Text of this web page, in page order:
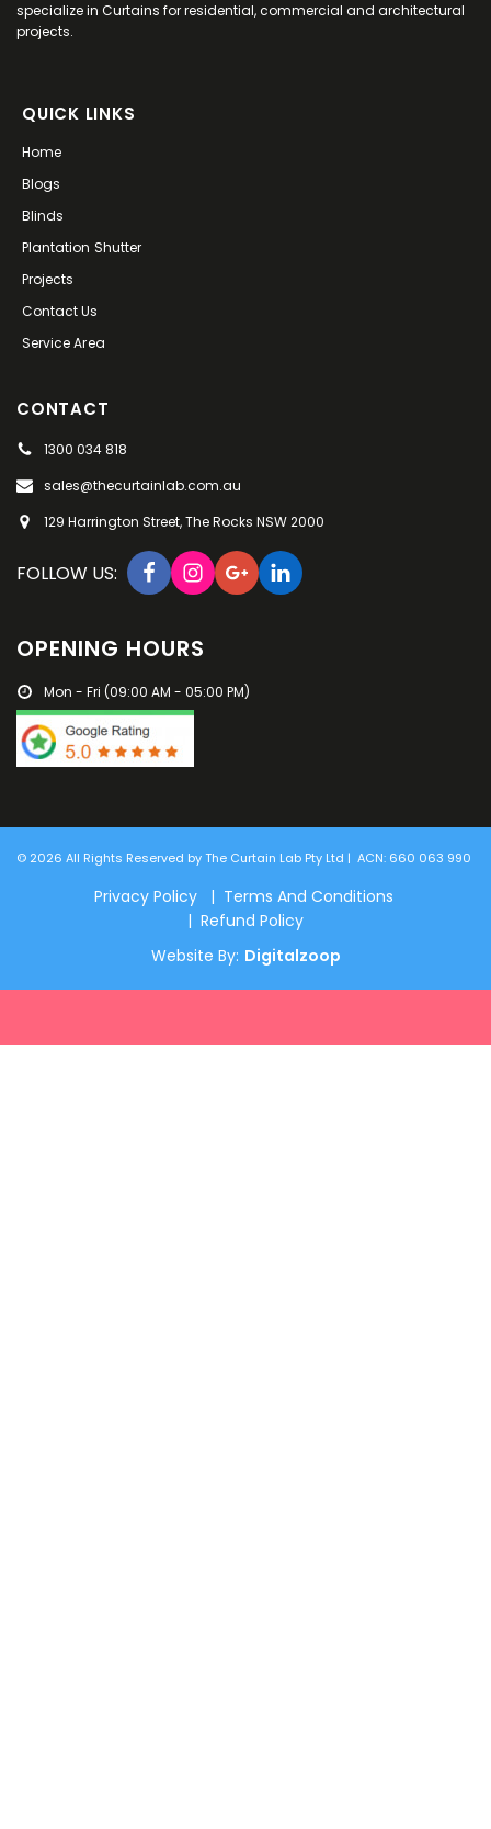
specialize in Curtains for residential, commercial and architectural
projects.
QUICK LINKS
Home
Blogs
Blinds
Plantation Shutter
Projects
Contact Us
Service Area
CONTACT
1300 034 818
sales@thecurtainlab.com.au
129 Harrington Street, The Rocks NSW 2000
FOLLOW US:
OPENING HOURS
Mon - Fri (09:00 AM - 05:00 PM)
© 2026 All Rights Reserved by The Curtain Lab Pty Ltd | ACN: 660 063 990
Privacy Policy | Terms And Conditions
| Refund Policy
Website By: Digitalzoop